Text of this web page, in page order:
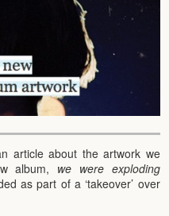
article about the artwork we
album, we were exploding
as part of a ‘takeover’ over